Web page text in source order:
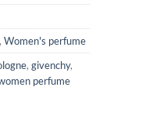
, Women's perfume
, givenchy,
perfume